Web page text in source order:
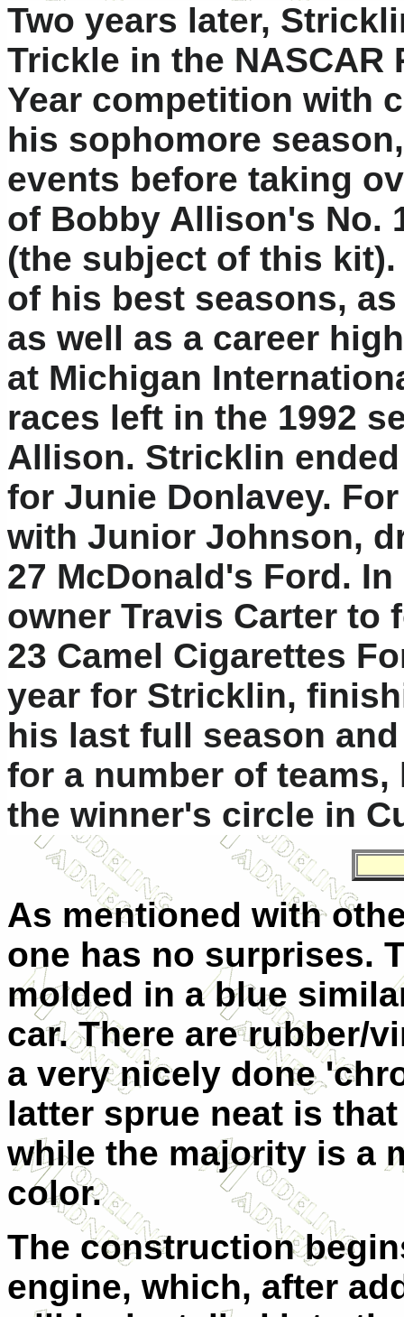
Two years later,
Trickle in the NASCAR
Year competition with
his sophomore
events before taking
of Bobby Allison's No.
(the subject of this
of his best seasons,
as well as a career
at Michigan
races left in the 1992
Allison. Stricklin
for Junie Donlavey.
with Junior Johnson,
27 McDonald's Ford.
owner Travis Carter to
23 Camel Cigarettes
year for Stricklin,
his last full season
for a number of
the winner's circle in
As mentioned with
one has no surprises.
molded in a blue
car. There are rubber/
a very nicely done
latter sprue neat is
while the majority is a
color.
The construction
engine, which, after